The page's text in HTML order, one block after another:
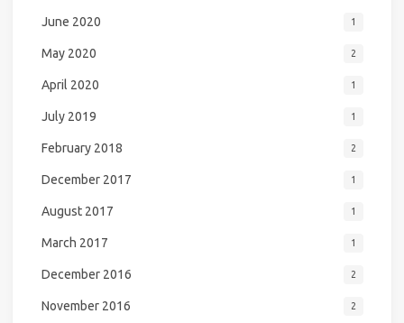
June 2020 1
May 2020 2
April 2020 1
July 2019 1
February 2018 2
December 2017 1
August 2017 1
March 2017 1
December 2016 2
November 2016 2